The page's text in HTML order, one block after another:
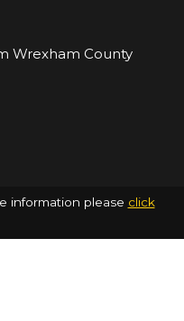
Wrexham County
information please click